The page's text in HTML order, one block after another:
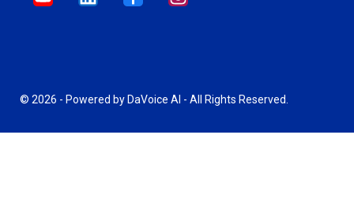
© 2026 - Powered by DaVoice AI - All Rights Reserved.